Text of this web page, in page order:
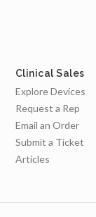
Clinical Sales
Explore Devices
Request a Rep
Email an Order
Submit a Ticket
Articles